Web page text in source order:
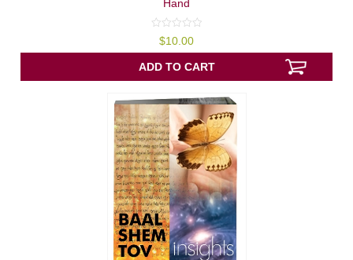
Hand
out
of
5
$10.00
ADD TO CART